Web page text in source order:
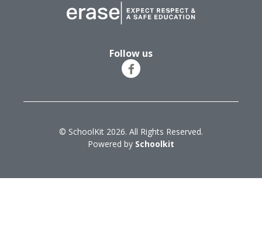
Follow us
© SchoolKit 2026. All Rights Reserved.
Powered by Schoolkit